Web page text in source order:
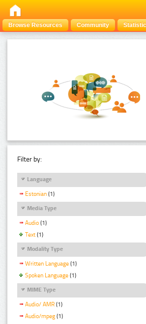
Browse Resources Community
Filter by:
Language
Estonian (1)
Media Type
Audio (1)
Text (1)
Modality Type
Written Language (1)
Spoken Language (1)
MIME Type
Audio/ AMR (1)
Audio/mpeg (1)